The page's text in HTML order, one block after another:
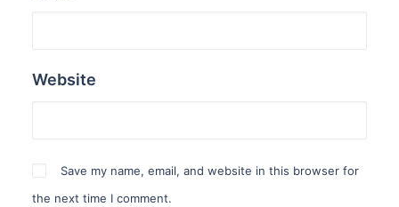
Website
Save my name, email, and website in this browser for
the next time I comment.